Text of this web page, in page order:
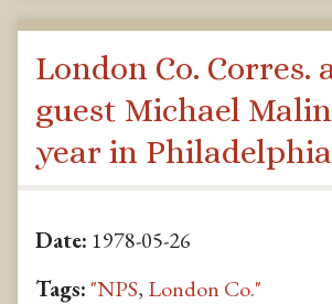
London Co. Corres.
guest Michael
year in Philadelphia
Date: 1978-05-26
Tags: "NPS, London Co."